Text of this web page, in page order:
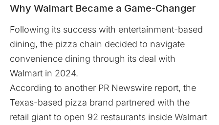
Why Walmart Became a Game-Changer
Following its success with entertainment-based
dining, the pizza chain decided to navigate
convenience dining through its deal with
Walmart in 2024.
According to another PR Newswire report, the
Texas-based pizza brand partnered with the
retail giant to open 92 restaurants inside Walmart